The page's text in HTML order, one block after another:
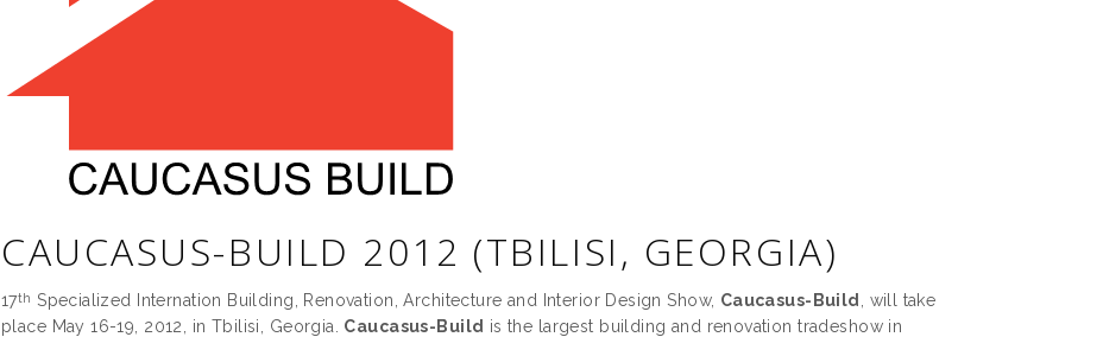
CAUCASUS-BUILD 2012 (TBILISI, GEORGIA)
17th Specialized Internation Building, Renovation, Architecture and Interior Design Show, Caucasus-Build
, will take
place May 16-19, 2012, in Tbilisi, Georgia. Caucasus-Build is the largest building and renovation tradeshow in